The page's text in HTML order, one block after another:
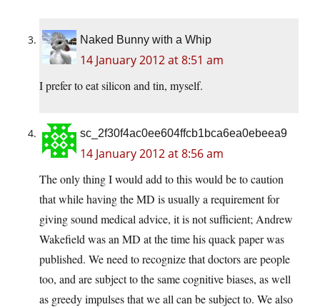
Naked Bunny with a Whip
14 January 2012 at 8:51 am
I prefer to eat silicon and tin, myself.
sc_2f30f4ac0ee604ffcb1bca6ea0ebeea9
14 January 2012 at 8:56 am
The only thing I would add to this would be to caution
that while having the MD is usually a requirement for
giving sound medical advice, it is not sufficient; Andrew
Wakefield was an MD at the time his quack paper was
published. We need to recognize that doctors are people
too, and are subject to the same cognitive biases, as well
as greedy impulses that we all can be subject to. We also